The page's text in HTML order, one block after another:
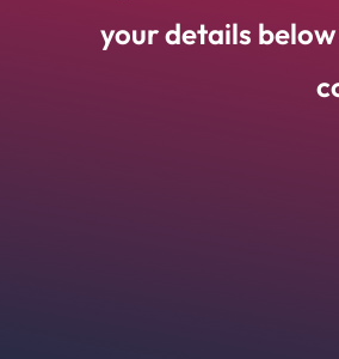
your details below